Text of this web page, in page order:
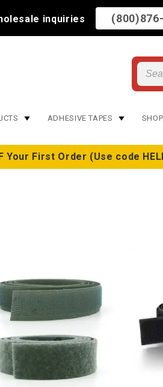
inquiries
ADHESIVE TAPES
Your First Order (Use code